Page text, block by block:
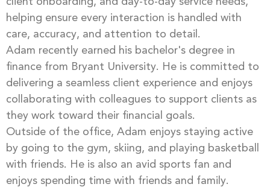
helping ensure every interaction is handled with
care, accuracy, and attention to detail.
Adam recently earned his bachelor's degree in
finance from Bryant University. He is committed to
delivering a seamless client experience and enjoys
collaborating with colleagues to support clients as
they work toward their financial goals.
Outside of the office, Adam enjoys staying active
by going to the gym, skiing, and playing basketball
with friends. He is also an avid sports fan and
enjoys spending time with friends and family.